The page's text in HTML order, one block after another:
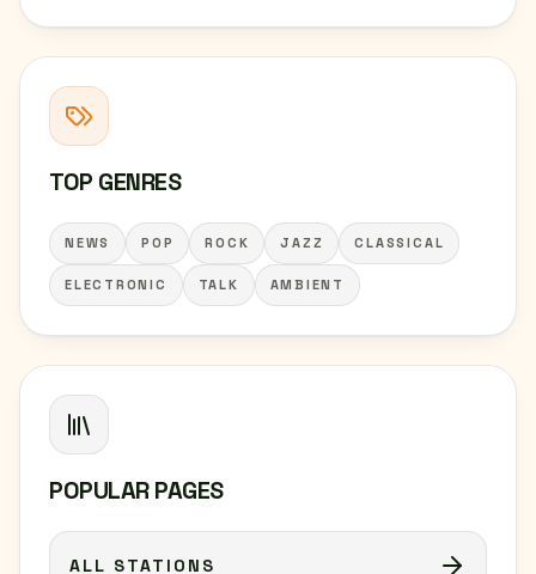
TOP GENRES
NEWS POP ROCK JAZZ CLASSICAL
ELECTRONIC TALK AMBIENT
POPULAR PAGES
ALL STATIONS